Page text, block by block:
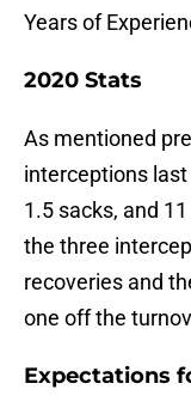
Years of
2020 Stats
As mentioned
interceptions
1.5 sacks, and
the three
recoveries and
one off the
Expectations